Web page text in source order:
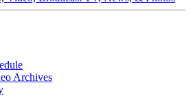
Archives